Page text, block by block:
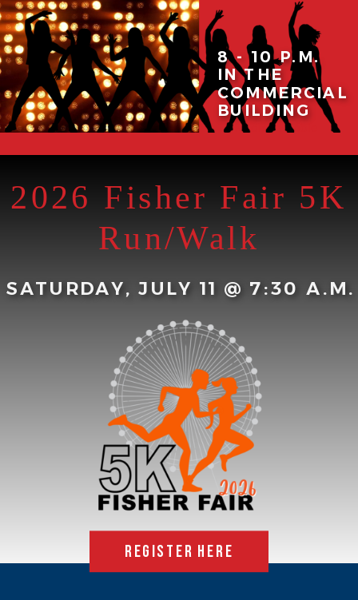
Maggie Baker
Productions with
instructor
Madison Noble
8 - 10 P.M.
IN THE
COMMERCIAL
BUILDING
2026 Fisher Fair 5K
Run/Walk
SATURDAY, JULY 11 @ 7:30 A.M.
REGISTER HERE